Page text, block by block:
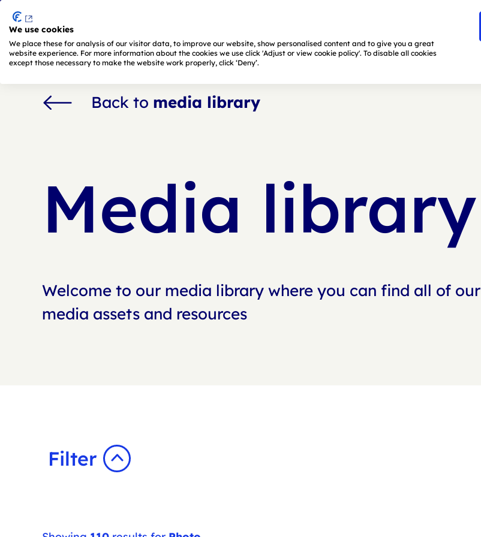
We use cookies
We place these for analysis of our visitor data, to improve our website, show personalised content and to give you a great
website experience. For more information about the cookies we use click 'Adjust or view cookie policy'. To disable all cookies
except those necessary to make the website work properly, click ‘Deny’.
Skip to main content
Back to media library
Media library
Welcome to our media library where you can find all of our
media assets and resources
Filter